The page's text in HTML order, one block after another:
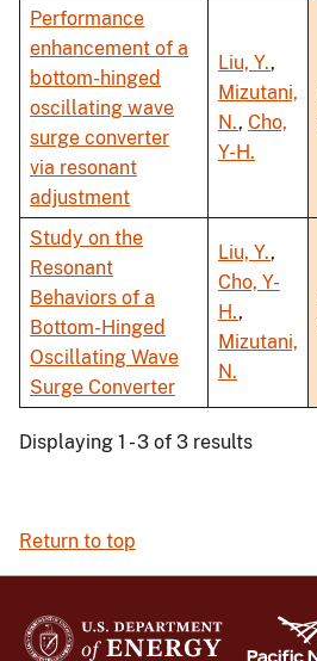
Performance
enhancement of a
bottom-hinged
oscillating wave
surge converter
via resonant
adjustment
Liu, Y.,
Mizutani,
N., Cho,
Y-H.
Study on the
Resonant
Behaviors of a
Bottom-Hinged
Oscillating Wave
Surge Converter
Liu, Y.,
Cho, Y-
H.,
Mizutani,
N.
Displaying 1 - 3 of 3 results
Return to top